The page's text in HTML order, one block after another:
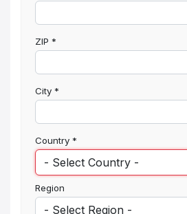
ZIP *
City *
Country *
Region